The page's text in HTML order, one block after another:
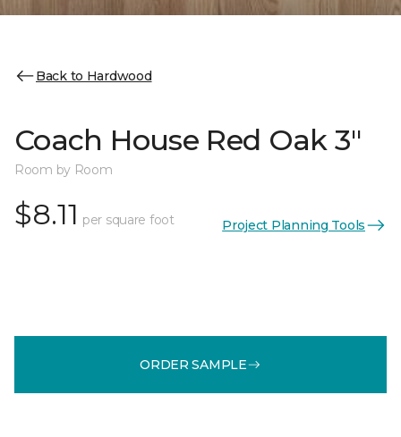
Back to Hardwood
Coach House Red Oak 3"
Room by Room
$8.11 per square foot Project Planning Tools
ORDER SAMPLE